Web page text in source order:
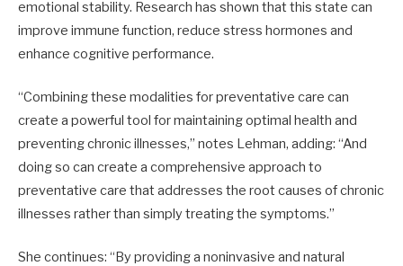
emotional stability. Research has shown that this state can
improve immune function, reduce stress hormones and
enhance cognitive performance.
“Combining these modalities for preventative care can
create a powerful tool for maintaining optimal health and
preventing chronic illnesses,” notes Lehman, adding: “And
doing so can create a comprehensive approach to
preventative care that addresses the root causes of chronic
illnesses rather than simply treating the symptoms.”
She continues: “By providing a noninvasive and natural